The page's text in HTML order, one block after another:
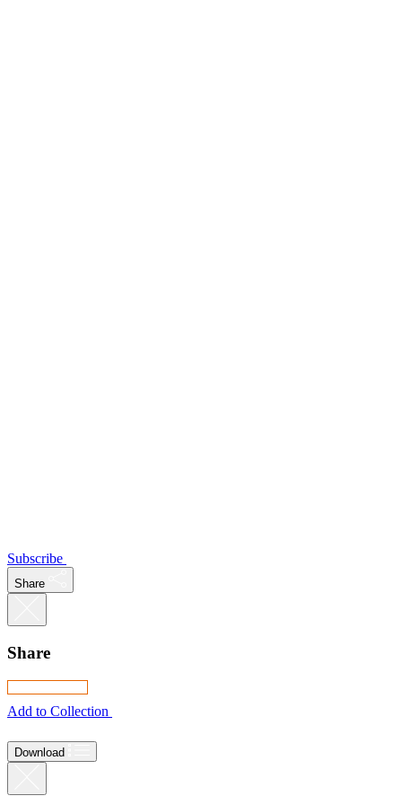
Subscribe
Share
Share
Add to Collection
Download